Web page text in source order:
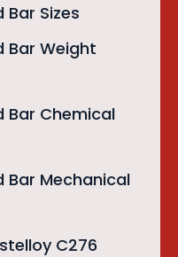
Bar Sizes
Bar Weight
Bar Chemical
Bar Mechanical
C276